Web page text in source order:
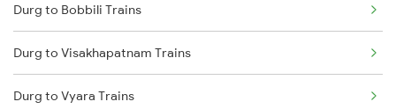
Umaria to Jaunpur Trains
Umaria to Jharsuguda Trains
Umaria to Katni Trains
Durg to Bobbili Trains
Durg to Visakhapatnam Trains
Durg to Vyara Trains